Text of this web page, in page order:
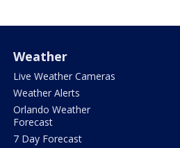
Weather
Live Weather Cameras
Weather Alerts
Orlando Weather
Forecast
7 Day Forecast